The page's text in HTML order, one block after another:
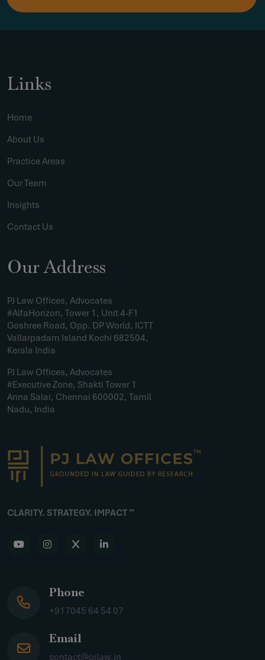
Links
Home
About Us
Practice Areas
Our Team
Insights
Contact Us
Our Address
PJ Law Offices, Advocates
#AlfaHorizon, Tower 1, Unit 4-F1
Goshree Road, Opp. DP World, ICTT
Vallarpadam Island Kochi 682504,
Kerala India
PJ Law Offices, Advocates
#Executive Zone, Shakti Tower 1
Anna Salai, Chennai 600002, Tamil
Nadu, India
CLARITY. STRATEGY. IMPACT ™
Phone
+917045 64 54 07
Email
contact@pjlaw.in